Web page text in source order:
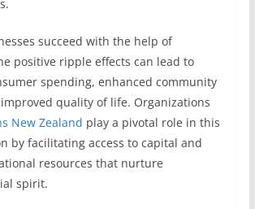
succeed with the help of
positive ripple effects can lead to
spending, enhanced community
quality of life. Organizations
New Zealand play a pivotal role in this
by facilitating access to capital and
resources that nurture
spirit.